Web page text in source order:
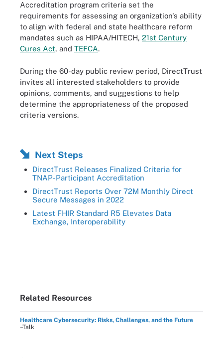
Accreditation program criteria set the
requirements for assessing an organization's ability
to align with federal and state healthcare reform
mandates such as HIPAA/HITECH, 21st Century
Cures Act, and TEFCA.
During the 60-day public review period, DirectTrust
invites all interested stakeholders to provide
opinions, comments, and suggestions to help
determine the appropriateness of the proposed
criteria versions.
Next Steps
DirectTrust Releases Finalized Criteria for
TNAP-Participant Accreditation
DirectTrust Reports Over 72M Monthly Direct
Secure Messages in 2022
Latest FHIR Standard R5 Elevates Data
Exchange, Interoperability
Related Resources
Healthcare Cybersecurity: Risks, Challenges, and the Future
–Talk